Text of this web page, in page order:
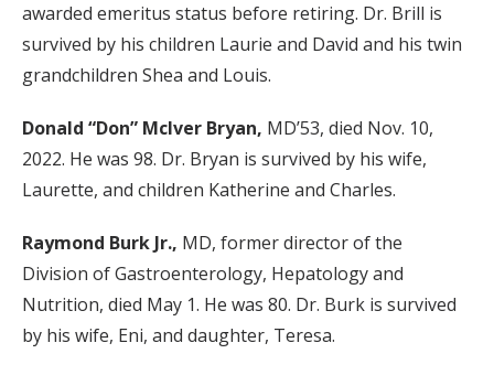
awarded emeritus status before retiring. Dr. Brill is
survived by his children Laurie and David and his twin
grandchildren Shea and Louis.
Donald “Don” McIver Bryan, MD’53, died Nov. 10,
2022. He was 98. Dr. Bryan is survived by his wife,
Laurette, and children Katherine and Charles.
Raymond Burk Jr., MD, former director of the
Division of Gastroenterology, Hepatology and
Nutrition, died May 1. He was 80. Dr. Burk is survived
by his wife, Eni, and daughter, Teresa.